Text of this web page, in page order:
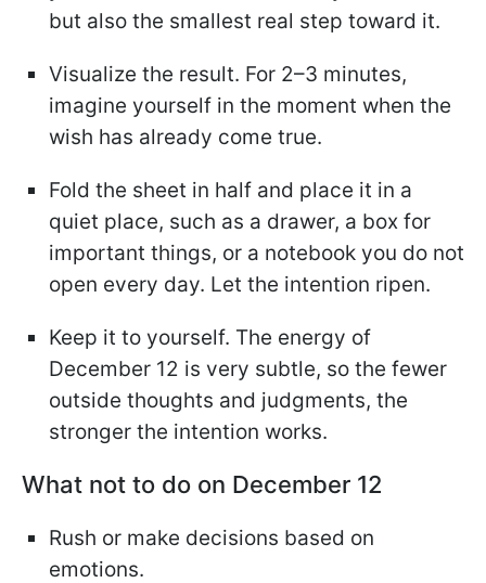
but also the smallest real step toward it.
Visualize the result. For 2–3 minutes,
imagine yourself in the moment when the
wish has already come true.
Fold the sheet in half and place it in a
quiet place, such as a drawer, a box for
important things, or a notebook you do not
open every day. Let the intention ripen.
Keep it to yourself. The energy of
December 12 is very subtle, so the fewer
outside thoughts and judgments, the
stronger the intention works.
What not to do on December 12
Rush or make decisions based on
emotions.